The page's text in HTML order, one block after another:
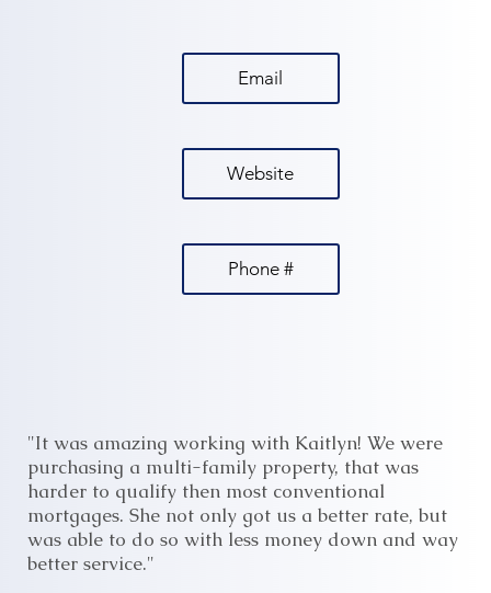
Email
Website
Phone #
"It was amazing working with Kaitlyn! We were
purchasing a multi-family property, that was
harder to qualify then most conventional
mortgages. She not only got us a better rate, but
was able to do so with less money down and way
better service."